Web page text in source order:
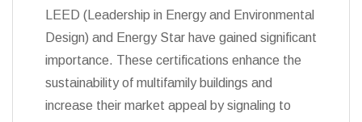
LEED (Leadership in Energy and Environmental
Design) and Energy Star have gained significant
importance. These certifications enhance the
sustainability of multifamily buildings and
increase their market appeal by signaling to